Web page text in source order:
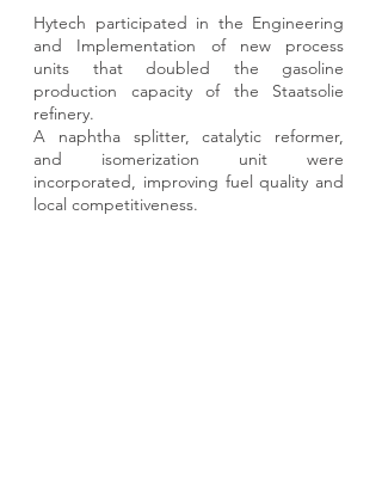
Hytech participated in the Engineering
and Implementation of new process
units that doubled the gasoline
production capacity of the Staatsolie
refinery.
A naphtha splitter, catalytic reformer,
and isomerization unit were
incorporated, improving fuel quality and
local competitiveness.